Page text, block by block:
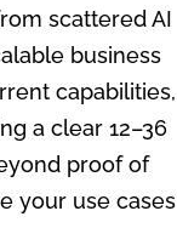
scattered AI
business
capabilities,
a clear 12–36
proof of
your use cases